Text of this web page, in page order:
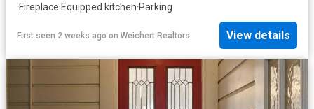
·Fireplace·Equipped kitchen·Parking
First seen 2 weeks ago on Weichert Realtors View details